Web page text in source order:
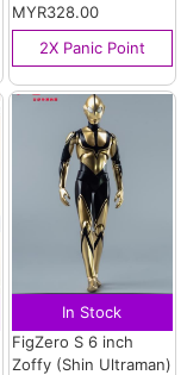
MYR328.00
2X Panic Point
In Stock
FigZero S 6 inch
Zoffy (Shin Ultraman)